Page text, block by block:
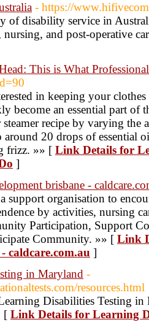
- https://
of disability service in
and post-operative
This is What
in keeping your
become an essential part of
recipe by varying
around 20 drops of essential
frizz. »» [ Link Details for
]
brisbane -
support organisation to
by activities, nursing
Participation, Support
Community. »» [ Link
caldcare.com.au ]
in Maryland -
resources.html
Disabilities Testing
[ Link Details for Learning